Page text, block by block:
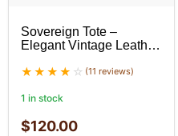
Sovereign Tote –
Elegant Vintage Leather
(11 reviews)
1 in stock
$120.00